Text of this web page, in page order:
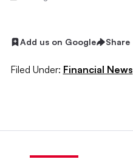
Add us on Google Share
Filed Under: Financial News